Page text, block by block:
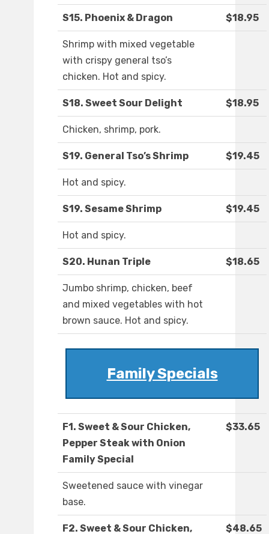
S15. Phoenix & Dragon $18.95
Shrimp with mixed vegetable
with crispy general tso’s
chicken. Hot and spicy.
S18. Sweet Sour Delight $18.95
Chicken, shrimp, pork.
S19. General Tso’s Shrimp $19.45
Hot and spicy.
S19. Sesame Shrimp $19.45
Hot and spicy.
S20. Hunan Triple $18.65
Jumbo shrimp, chicken, beef
and mixed vegetables with hot
brown sauce. Hot and spicy.
Family Specials
F1. Sweet & Sour Chicken,
Pepper Steak with Onion
Family Special
$33.65
Sweetened sauce with vinegar
base.
F2. Sweet & Sour Chicken, $48.65